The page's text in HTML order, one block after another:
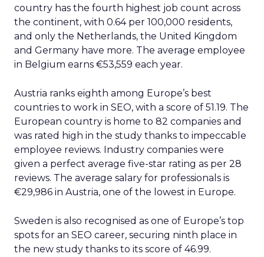
country has the fourth highest job count across
the continent, with 0.64 per 100,000 residents,
and only the Netherlands, the United Kingdom
and Germany have more. The average employee
in Belgium earns €53,559 each year.
Austria ranks eighth among Europe’s best
countries to work in SEO, with a score of 51.19. The
European country is home to 82 companies and
was rated high in the study thanks to impeccable
employee reviews. Industry companies were
given a perfect average five-star rating as per 28
reviews. The average salary for professionals is
€29,986 in Austria, one of the lowest in Europe.
Sweden is also recognised as one of Europe’s top
spots for an SEO career, securing ninth place in
the new study thanks to its score of 46.99.